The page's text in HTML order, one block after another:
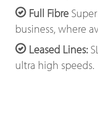
Full Fibre
business, where
Leased Lines:
ultra high speeds.